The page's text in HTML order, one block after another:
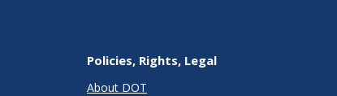
Policies, Rights, Legal
About DOT